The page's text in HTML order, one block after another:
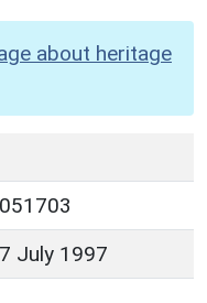
about heritage
July 1997